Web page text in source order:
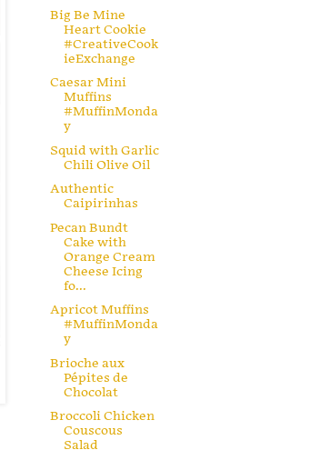
Big Be Mine
Heart Cookie
#CreativeCook
ieExchange
Caesar Mini
Muffins
#MuffinMonda
y
Squid with Garlic
Chili Olive Oil
Authentic
Caipirinhas
Pecan Bundt
Cake with
Orange Cream
Cheese Icing
fo...
Apricot Muffins
#MuffinMonda
y
Brioche aux
Pépites de
Chocolat
Broccoli Chicken
Couscous
Salad